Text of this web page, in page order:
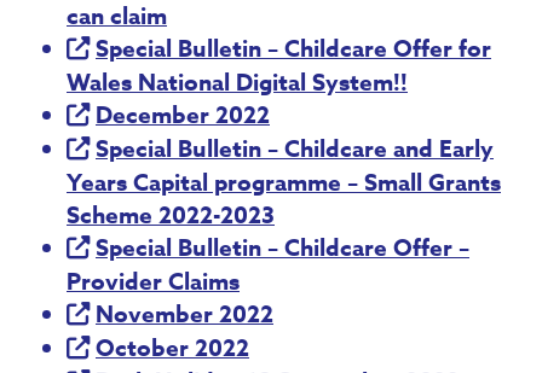
can claim
Special Bulletin – Childcare Offer for
Wales National Digital System!!
December 2022
Special Bulletin – Childcare and Early
Years Capital programme – Small Grants
Scheme 2022-2023
Special Bulletin – Childcare Offer –
Provider Claims
November 2022
October 2022